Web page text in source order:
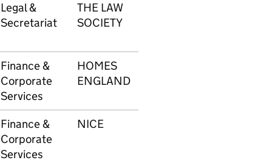
Legal &
Secretariat
THE LAW
SOCIETY
Finance &
Corporate
Services
HOMES
ENGLAND
Finance &
Corporate
Services
NICE